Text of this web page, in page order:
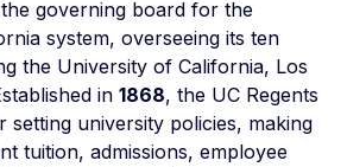
governing board for the
system, overseeing its ten
the University of California, Los
in 1868, the UC Regents
setting university policies, making
tuition, admissions, employee